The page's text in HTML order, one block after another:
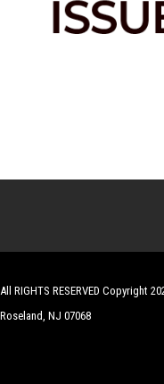
All RIGHTS RESERVED Copyright
Roseland, NJ 07068